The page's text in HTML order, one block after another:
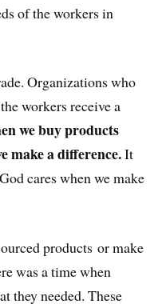
of the workers in
Organizations who
workers receive a
we buy products
make a difference.It
cares when we make
products or make
was a time when
they needed. These